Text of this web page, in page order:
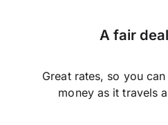
A fair
Great rates, so you
money as it travels